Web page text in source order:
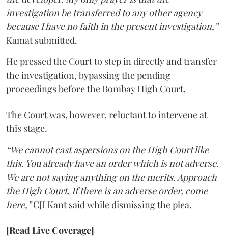
investigation be transferred to any other agency
because I have no faith in the present investigation,”
Kamat submitted.
He pressed the Court to step in directly and transfer
the investigation, bypassing the pending
proceedings before the Bombay High Court.
The Court was, however, reluctant to intervene at
this stage.
“We cannot cast aspersions on the High Court like
this. You already have an order which is not adverse.
We are not saying anything on the merits. Approach
the High Court. If there is an adverse order, come
here,”CJI Kant said while dismissing the plea.
[Read Live Coverage]